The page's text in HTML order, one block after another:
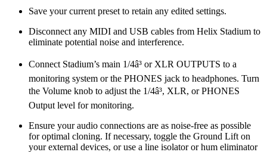
Save your current preset to retain any edited settings.
Disconnect any MIDI and USB cables from Helix Stadium to
eliminate potential noise and interference.
Connect Stadium’s main 1/4â³ or XLR OUTPUTS to a
monitoring system or the PHONES jack to headphones. Turn
the Volume knob to adjust the 1/4â³, XLR, or PHONES
Output level for monitoring.
Ensure your audio connections are as noise-free as possible
for optimal cloning. If necessary, toggle the Ground Lift on
your external devices, or use a line isolator or hum eliminator